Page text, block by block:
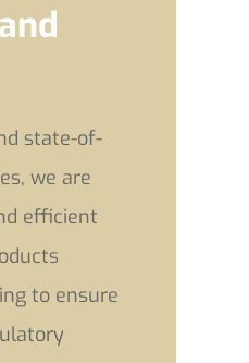
state-of-
we are
efficient
to ensure